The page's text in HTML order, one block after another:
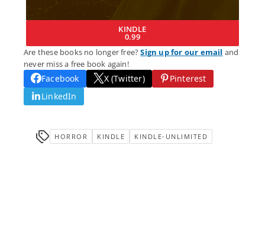
KINDLE
0.99
Are these books no longer free?Sign up for our email and
never miss a free book again!
Facebook X (Twitter)
Pinterest
LinkedIn
HORROR KINDLE KINDLE-UNLIMITED